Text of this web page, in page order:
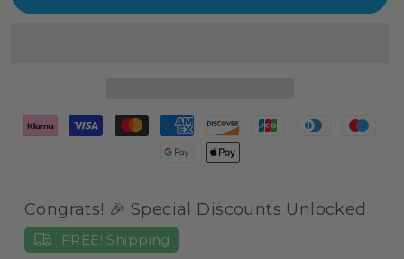
Congrats! 🎉 Special Discounts Unlocked
FREE! Shipping